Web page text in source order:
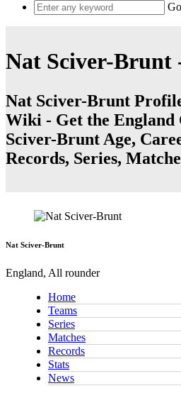
Go
Nat Sciver-Brunt
Nat Sciver-Brunt
Wiki - Get the
Sciver-Brunt Age,
Records, Series,
Nat Sciver-Brunt
England, All rounder
Home
Teams
Series
Matches
Records
Stats
News